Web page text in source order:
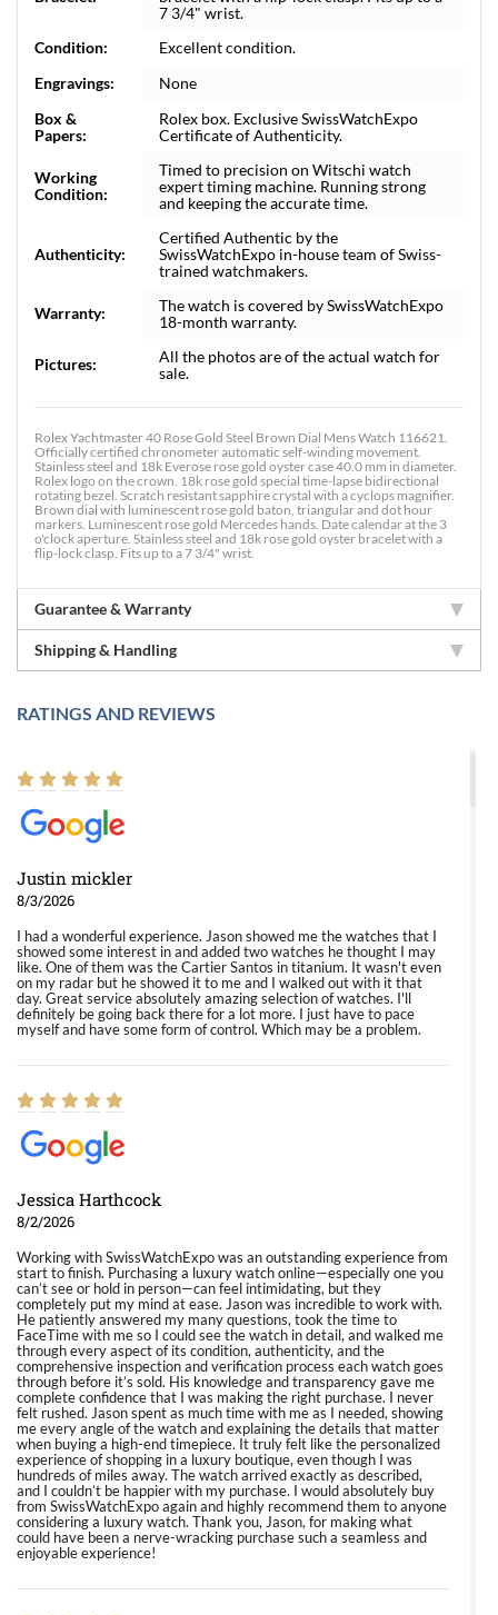
7 3/4" wrist.
Condition:
Excellent condition.
Engravings:
None
Box &
Papers:
Rolex box. Exclusive SwissWatchExpo
Certificate of Authenticity.
Working
Condition:
Timed to precision on Witschi watch
expert timing machine. Running strong
and keeping the accurate time.
Authenticity:
Certified Authentic by the
SwissWatchExpo in-house team of Swiss-
trained watchmakers.
Warranty:
The watch is covered by SwissWatchExpo
18-month warranty.
Pictures:
All the photos are of the actual watch for
sale.
Rolex Yachtmaster 40 Rose Gold Steel Brown Dial Mens Watch 116621.
Officially certified chronometer automatic self-winding movement.
Stainless steel and 18k Everose rose gold oyster case 40.0 mm in diameter.
Rolex logo on the crown. 18k rose gold special time-lapse bidirectional
rotating bezel. Scratch resistant sapphire crystal with a cyclops magnifier.
Brown dial with luminescent rose gold baton, triangular and dot hour
markers. Luminescent rose gold Mercedes hands. Date calendar at the 3
o'clock aperture. Stainless steel and 18k rose gold oyster bracelet with a
flip-lock clasp. Fits up to a 7 3/4" wrist.
Guarantee & Warranty
Shipping & Handling
RATINGS AND REVIEWS
Justin mickler
8/3/2026
I had a wonderful experience. Jason showed me the watches that I
showed some interest in and added two watches he thought I may
like. One of them was the Cartier Santos in titanium. It wasn't even
on my radar but he showed it to me and I walked out with it that
day. Great service absolutely amazing selection of watches. I'll
definitely be going back there for a lot more. I just have to pace
myself and have some form of control. Which may be a problem.
Jessica Harthcock
8/2/2026
Working with SwissWatchExpo was an outstanding experience from
start to finish. Purchasing a luxury watch online—especially one you
can’t see or hold in person—can feel intimidating, but they
completely put my mind at ease. Jason was incredible to work with.
He patiently answered my many questions, took the time to
FaceTime with me so I could see the watch in detail, and walked me
through every aspect of its condition, authenticity, and the
comprehensive inspection and verification process each watch goes
through before it’s sold. His knowledge and transparency gave me
complete confidence that I was making the right purchase. I never
felt rushed. Jason spent as much time with me as I needed, showing
me every angle of the watch and explaining the details that matter
when buying a high-end timepiece. It truly felt like the personalized
experience of shopping in a luxury boutique, even though I was
hundreds of miles away. The watch arrived exactly as described,
and I couldn’t be happier with my purchase. I would absolutely buy
from SwissWatchExpo again and highly recommend them to anyone
considering a luxury watch. Thank you, Jason, for making what
could have been a nerve-wracking purchase such a seamless and
enjoyable experience!